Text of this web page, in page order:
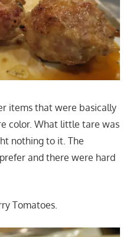
items that were basically
color. What little tare was
nothing to it. The
and there were hard
Tomatoes.